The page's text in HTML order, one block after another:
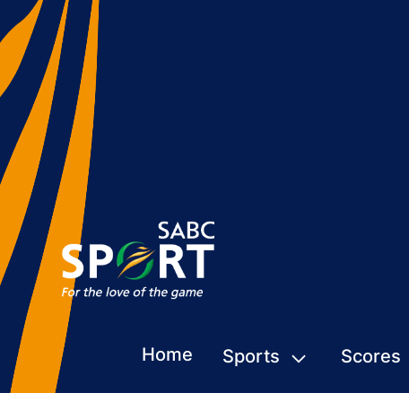
Home Sports Scores